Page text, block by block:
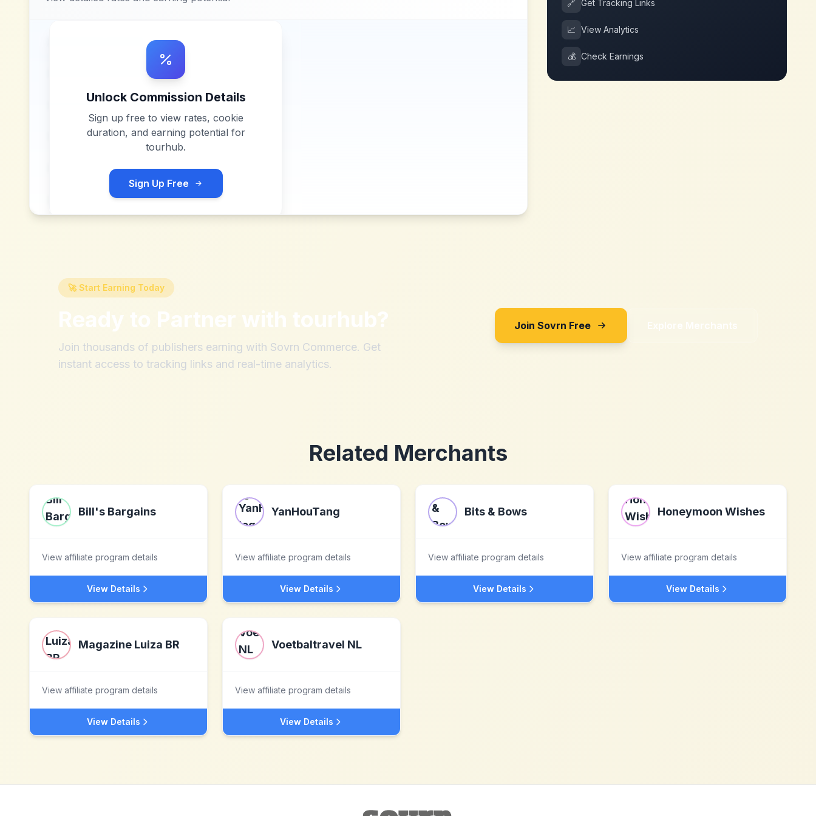
Unlock Commission Details
Sign up free to view rates, cookie
duration, and earning potential for
tourhub.
Sign Up Free
🔗 Get Tracking Links
📈 View Analytics
💰 Check Earnings
🚀 Start Earning Today
Ready to Partner with tourhub?
Join thousands of publishers earning with Sovrn Commerce. Get
instant access to tracking links and real-time analytics.
Join Sovrn Free Explore Merchants
Related Merchants
Bill's Bargains
View affiliate program details
View Details
YanHouTang
View affiliate program details
View Details
Bits & Bows
View affiliate program details
View Details
Honeymoon Wishes
View affiliate program details
View Details
Magazine Luiza BR
View affiliate program details
View Details
Voetbaltravel NL
View affiliate program details
View Details